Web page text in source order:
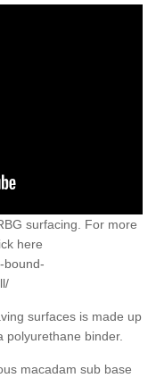
surfacing. For more
here
bound-
surfaces is made up
polyurethane binder.
macadam sub base